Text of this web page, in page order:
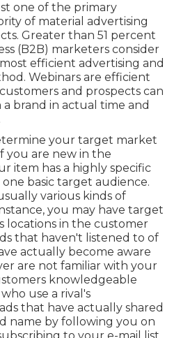
one of the primary
of material advertising
Greater than 51 percent
(B2B) marketers consider
efficient advertising and
Webinars are efficient
and prospects can
brand in actual time and
your target market
you are new in the
item has a highly specific
basic target audience.
various kinds of
you may have target
locations in the customer
that haven't listened to of
actually become aware
are not familiar with your
knowledgeable
use a rival's
that have actually shared
name by following you on